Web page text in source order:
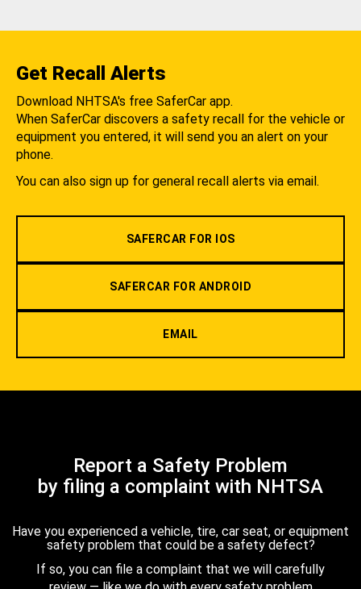
Get Recall Alerts
Download NHTSA's free SaferCar app.
When SaferCar discovers a safety recall for the vehicle or
equipment you entered, it will send you an alert on your
phone.
You can also sign up for general recall alerts via email.
SAFERCAR FOR IOS
SAFERCAR FOR ANDROID
EMAIL
Report a Safety Problem
by filing a complaint with NHTSA
Have you experienced a vehicle, tire, car seat, or equipment
safety problem that could be a safety defect?
If so, you can file a complaint that we will carefully